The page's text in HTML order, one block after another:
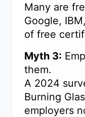
Many are
Google,
of free
Myth 3:
them.
A 2024
Burning
employers